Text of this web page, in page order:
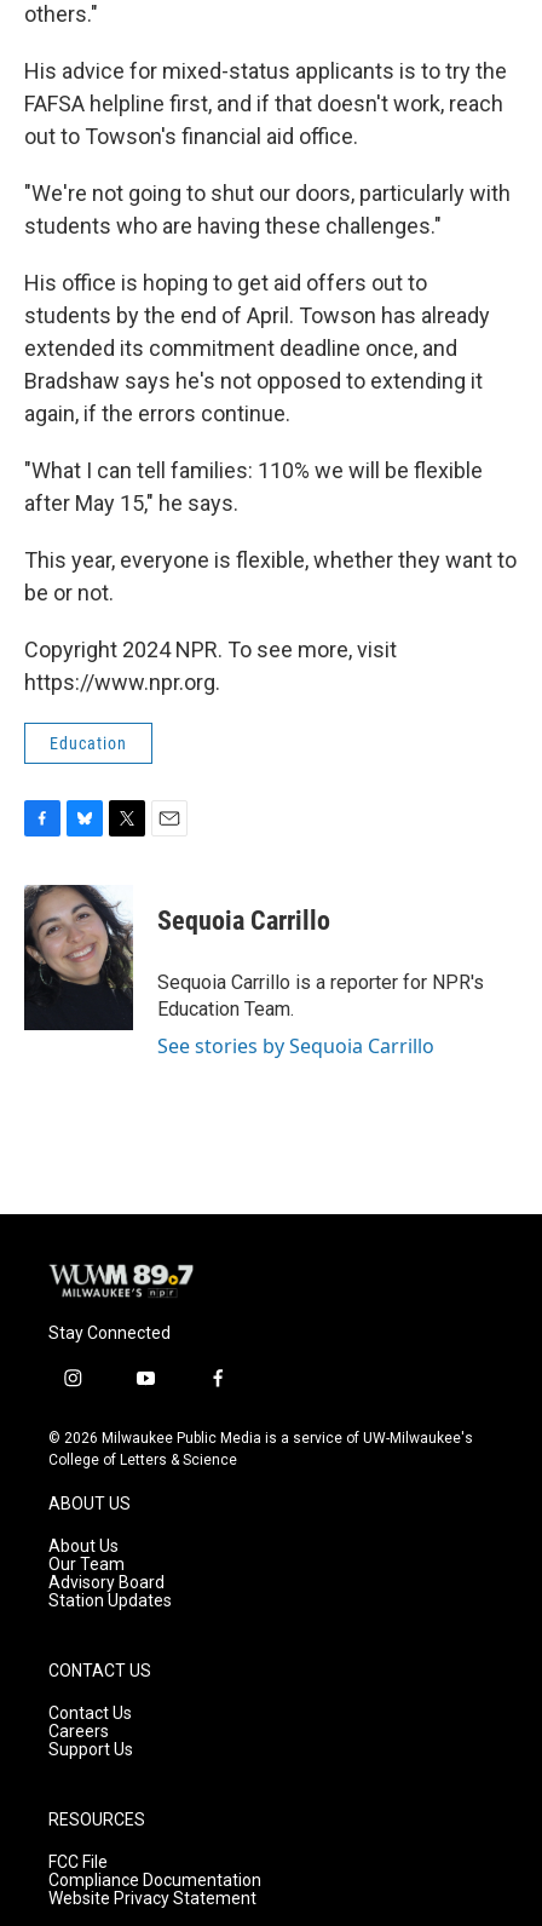
others."
His advice for mixed-status applicants is to try the
FAFSA helpline first, and if that doesn't work, reach
out to Towson's financial aid office.
"We're not going to shut our doors, particularly with
students who are having these challenges."
His office is hoping to get aid offers out to
students by the end of April. Towson has already
extended its commitment deadline once, and
Bradshaw says he's not opposed to extending it
again, if the errors continue.
"What I can tell families: 110% we will be flexible
after May 15," he says.
This year, everyone is flexible, whether they want to
be or not.
Copyright 2024 NPR. To see more, visit
https://www.npr.org.
Education
c
e
b
o
u
e
s
k
y
t
t
e
r
Sequoia Carrillo
Sequoia Carrillo is a reporter for NPR's
Education Team.
See stories by Sequoia Carrillo
Stay Connected
i
s
t
g
r
a
m
y
u
t
f
c
e
© 2026 Milwaukee Public Media is a service of UW-Milwaukee's
College of Letters & Science
ABOUT US
About Us
Our Team
Advisory Board
Station Updates
CONTACT US
Contact Us
Careers
Support Us
RESOURCES
FCC File
Compliance Documentation
Website Privacy Statement